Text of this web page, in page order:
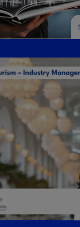
of tourism
course,
and